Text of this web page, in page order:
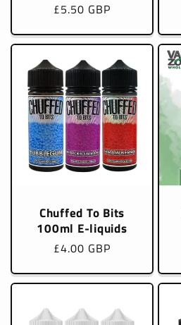
Regular
£5.50 GBP
Chuffed To Bits
100ml E-liquids
Regular
£4.00 GBP